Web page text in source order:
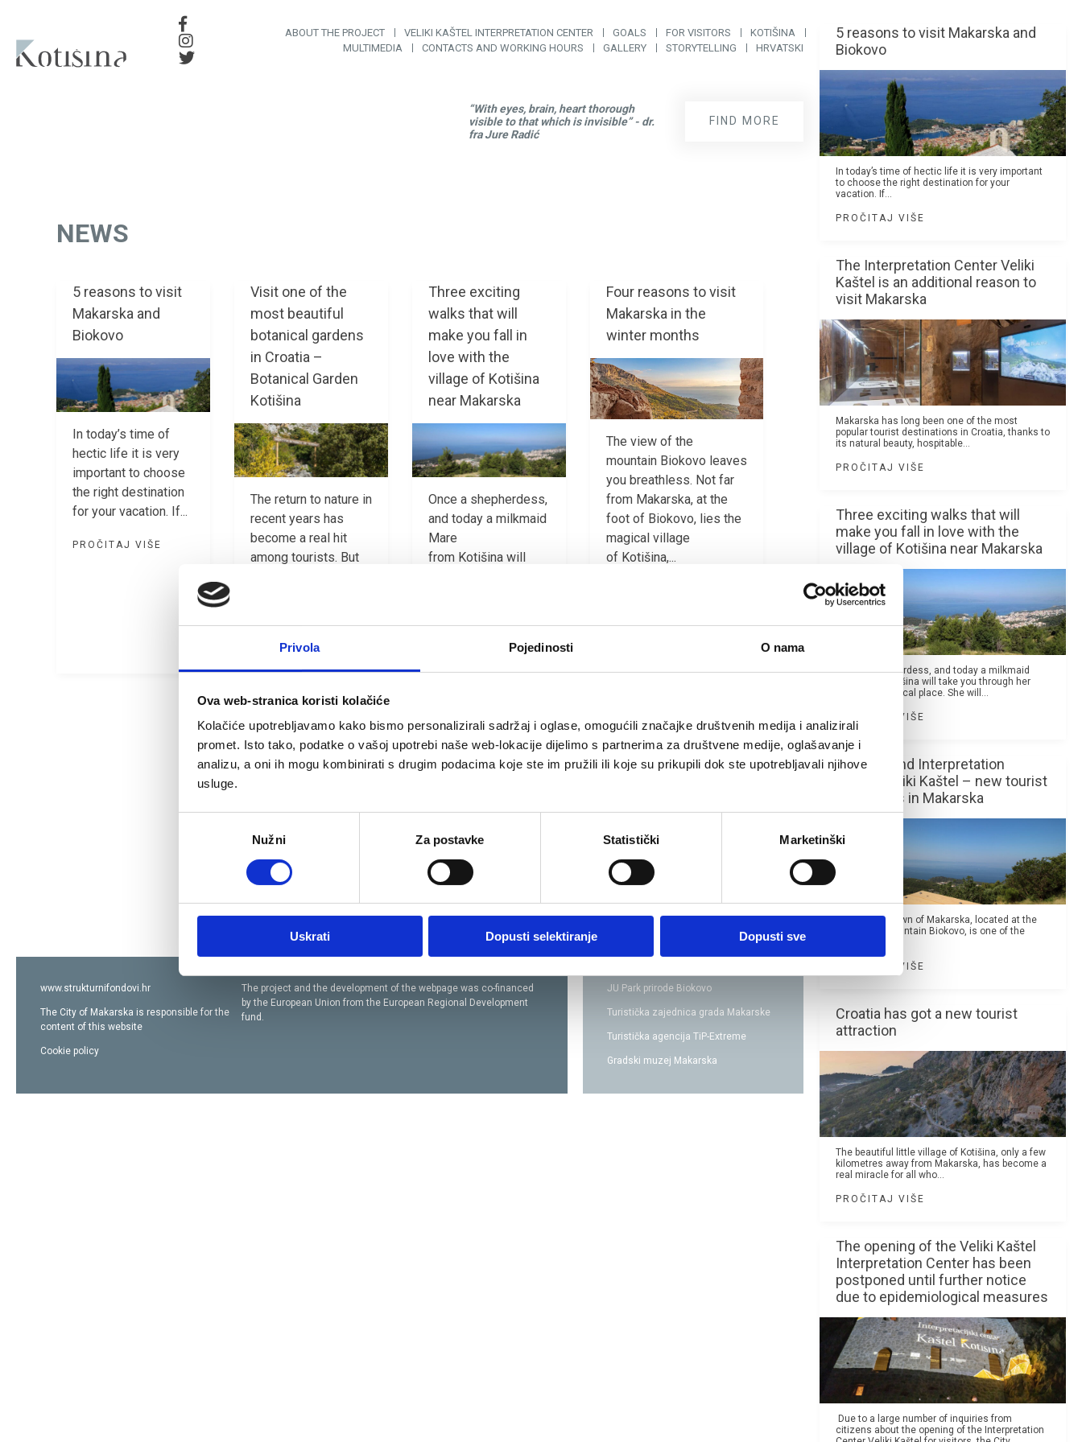
Privola Pojedinosti O nama
Ova web-stranica koristi kolačiće
Kolačiće upotrebljavamo kako bismo personalizirali sadržaj i oglase, omogućili značajke društvenih medija i analizirali
promet. Isto tako, podatke o vašoj upotrebi naše web-lokacije dijelimo s partnerima za društvene medije, oglašavanje i
analizu, a oni ih mogu kombinirati s drugim podacima koje ste im pružili ili koje su prikupili dok ste upotrebljavali njihove
usluge.
Nužni Za postavke Statistički Marketinški
Uskrati Dopusti selektiranje Dopusti sve
ABOUT THE PROJECT VELIKI KAŠTEL INTERPRETATION CENTER GOALS FOR VISITORS
KOTIŠINA
MULTIMEDIA
CONTACTS AND WORKING HOURS GALLERY STORYTELLING HRVATSKI
“With eyes, brain, heart thorough
visible to that which is invisible” - dr.
fra Jure Radić
FIND MORE
NEWS
5 reasons to visit
Makarska and
Biokovo
In today’s time of
hectic life it is very
important to choose
the right destination
for your vacation. If...
PROČITAJ VIŠE
Visit one of the
most beautiful
botanical gardens
in Croatia –
Botanical Garden
Kotišina
The return to nature in
recent years has
become a real hit
among tourists. But
Three exciting
walks that will
make you fall in
love with the
village of Kotišina
near Makarska
Once a shepherdess,
and today a milkmaid
Mare
from Kotišina will
PROČITAJ VIŠE
Four reasons to visit
Makarska in the
winter months
The view of the
mountain Biokovo leaves
you breathless. Not far
from Makarska, at the
foot of Biokovo, lies the
magical village
of Kotišina,...
www.strukturnifondovi.hr
The City of Makarska is responsible for the
content of this website
Cookie policy
The project and the development of the webpage was co-financed
by the European Union fromthe European Regional Development
fund .
JU Park prirode Biokovo
Turistička zajednica grada Makarske
Turistička agencija TiP-Extreme
Gradski muzej Makarska
5 reasons to visit Makarska and
Biokovo
In today’s time of hectic life it is very important
to choose the right destination for your
vacation. If...
PROČITAJ VIŠE
The Interpretation Center Veliki
Kaštel is an additional reason to
visit Makarska
Makarska has long been one of the most
popular tourist destinations in Croatia, thanks to
its natural beauty, hospitable...
PROČITAJ VIŠE
Three exciting walks that will
make you fall in love with the
village of Kotišina near Makarska
Once a shepherdess, and today a milkmaid
Mare from Kotišina will take you through her
hamlet, a magical place. She will...
PROČITAJ VIŠE
Skywalk and Interpretation
Center Veliki Kaštel – new tourist
attractions in Makarska
The coastal town of Makarska, located at the
foot of the mountain Biokovo, is one of the
PROČITAJ VIŠE
Croatia has got a new tourist
attraction
The beautiful little village of Kotišina, only a few
kilometres away from Makarska, has become a
real miracle for all who...
PROČITAJ VIŠE
The opening of the Veliki Kaštel
Interpretation Center has been
postponed until further notice
due to epidemiological measures
Due to a large number of inquiries from
citizens about the opening of the Interpretation